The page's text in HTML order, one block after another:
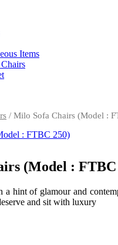
Items
/ Milo Sofa Chairs (Model :
(Model : FTBC
a hint of glamour and
and sit with luxury